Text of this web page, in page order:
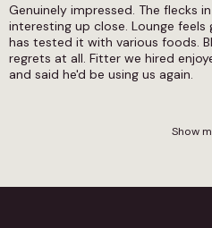
Genuinely impressed. The flecks
interesting up close. Lounge feels
has tested it with various foods.
regrets at all. Fitter we hired
and said he'd be using us again.
Show